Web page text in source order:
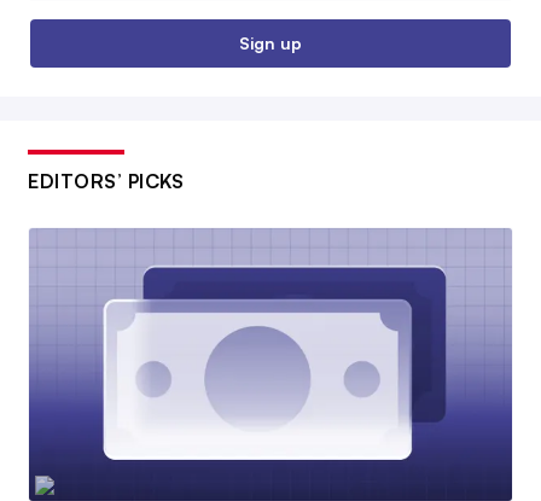
Sign up
EDITORS’ PICKS